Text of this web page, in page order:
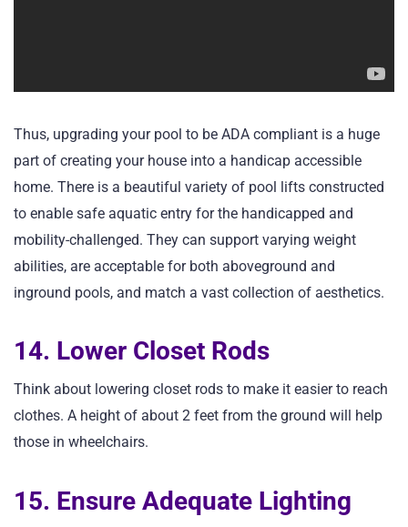
Thus, upgrading your pool to be ADA compliant is a huge
part of creating your house into a handicap accessible
home. There is a beautiful variety of pool lifts constructed
to enable safe aquatic entry for the handicapped and
mobility-challenged. They can support varying weight
abilities, are acceptable for both aboveground and
inground pools, and match a vast collection of aesthetics.
14. Lower Closet Rods
Think about lowering closet rods to make it easier to reach
clothes. A height of about 2 feet from the ground will help
those in wheelchairs.
15. Ensure Adequate Lighting